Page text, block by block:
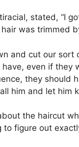
stated, “I
was trimmed
and cut our sort
even if
they should
him and let him
the haircut
figure out